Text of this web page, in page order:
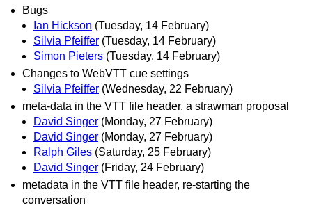
Bugs
Ian Hickson (Tuesday, 14 February)
Silvia Pfeiffer (Tuesday, 14 February)
Simon Pieters (Tuesday, 14 February)
Changes to WebVTT cue settings
Silvia Pfeiffer (Wednesday, 22 February)
meta-data in the VTT file header, a strawman proposal
David Singer (Monday, 27 February)
David Singer (Monday, 27 February)
Ralph Giles (Saturday, 25 February)
David Singer (Friday, 24 February)
metadata in the VTT file header, re-starting the
conversation